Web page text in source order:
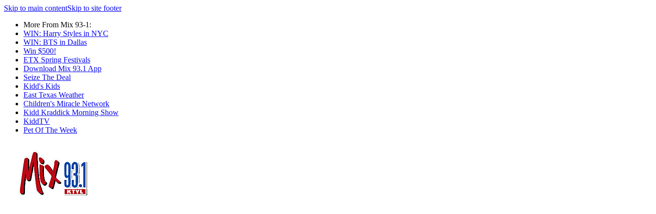
Skip to main contentSkip to site footer
More From Mix 93-1:
WIN: Harry Styles in NYC
WIN: BTS in Dallas
Win $500!
ETX Spring Festivals
Download Mix 93.1 App
Seize The Deal
Kidd's Kids
East Texas Weather
Children's Miracle Network
Kidd Kraddick Morning Show
KiddTV
Pet Of The Week